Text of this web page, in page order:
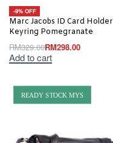
-9% OFF
Marc Jacobs ID Card Holder
Keyring Pomegranate
RM329.00RM298.00
Add to cart
READY STOCK MYS